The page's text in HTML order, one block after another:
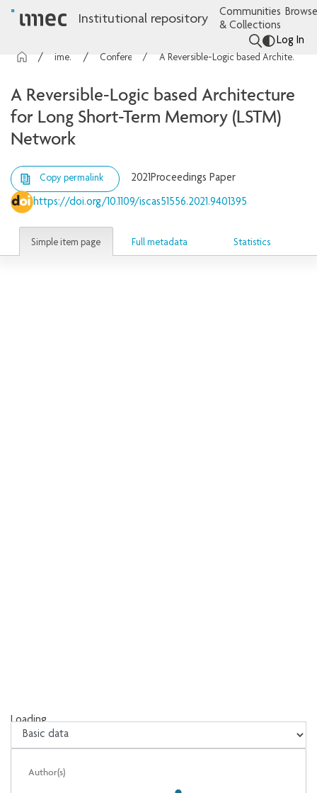
Institutional repository
Communities
& Collections
Log In
imec Publications A Reversible-Logic based Architecture for Long Short-Term Memory (LSTM) Network
A Reversible-Logic based Architecture
for Long Short-Term Memory (LSTM)
Network
Copy permalink 2021Proceedings Paper
https://doi.org/10.1109/iscas51556.2021.9401395
Simple item page Full metadata Statistics
Loading...
Loading...
Author(s)